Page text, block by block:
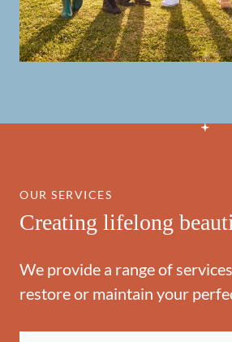
OUR SERVICES
Creating lifelong
We provide a range of
restore or maintain your